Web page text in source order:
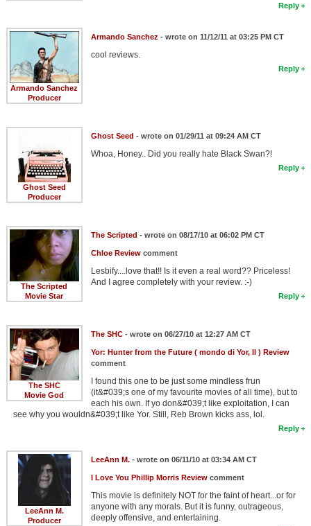
Reply
Armando Sanchez
Producer
Armando Sanchez - wrote on 11/12/11 at 03:25 PM CT
cool reviews.
Reply
Ghost Seed
Producer
Ghost Seed - wrote on 01/29/11 at 09:24 AM CT
Whoa, Honey.. Did you really hate Black Swan?!
Reply
The Scripted
Movie Star
The Scripted - wrote on 08/17/10 at 06:02 PM CT
Chloe Reviewcomment
Lesbify....love that!! Is it even a real word?? Priceless!
And I agree completely with your review. :-)
Reply
The SHC
Movie God
The SHC- wrote on 06/27/10 at 12:27 AM CT
Yor: Hunter from the Future ( mondo di Yor, Il ) Review
comment
I found this one to be just some mindless frun
(it&#039;s one of my favourite movies of all time), but to
each his own. If yo don&#039;t like exploitation, I can
see why you wouldn&#039;t like Yor. Still, Reb Brown kicks ass, lol.
Reply
LeeAnn M.
Producer
LeeAnn M.- wrote on 06/11/10 at 03:34 AM CT
I Love You Phillip Morris Reviewcomment
This movie is definitely NOT for the faint of heart...or for
anyone with any morals. But it is funny, outrageous,
deeply offensive, and entertaining.